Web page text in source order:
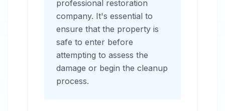
professional restoration
company. It's essential to
ensure that the property is
safe to enter before
attempting to assess the
damage or begin the cleanup
process.